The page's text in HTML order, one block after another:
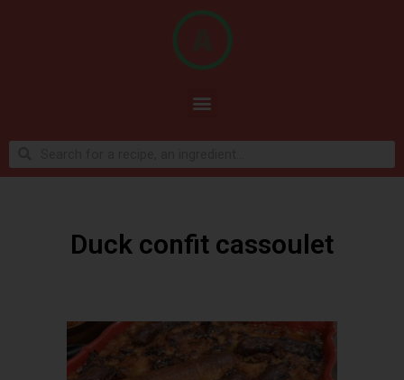
Duck confit cassoulet